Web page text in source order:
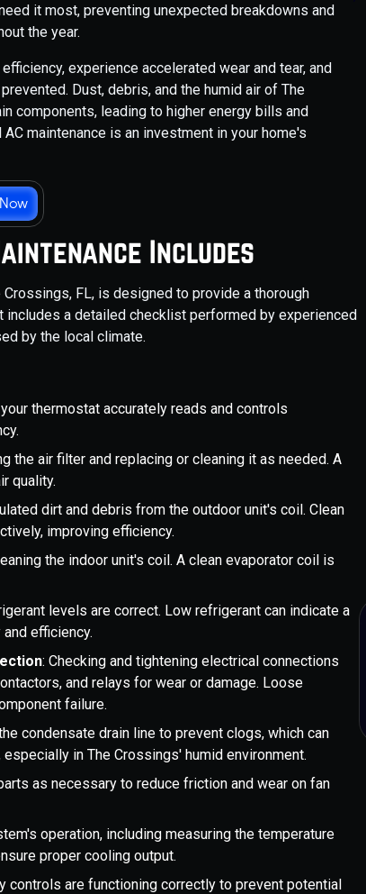
it most, preventing unexpected breakdowns and
the year.
experience accelerated wear and tear, and
Dust, debris, and the humid air of The
components, leading to higher energy bills and
maintenance is an investment in your home's
Includes
FL, is designed to provide a thorough
a detailed checklist performed by experienced
by the local climate.
thermostat accurately reads and controls
the air filter and replacing or cleaning it as needed. A
quality.
dirt and debris from the outdoor unit's coil. Clean
improving efficiency.
the indoor unit's coil. A clean evaporator coil is
levels are correct. Low refrigerant can indicate a
efficiency.
: Checking and tightening electrical connections
and relays for wear or damage. Loose
failure.
condensate drain line to prevent clogs, which can
in The Crossings' humid environment.
as necessary to reduce friction and wear on fan
operation, including measuring the temperature
proper cooling output.
controls are functioning correctly to prevent potential